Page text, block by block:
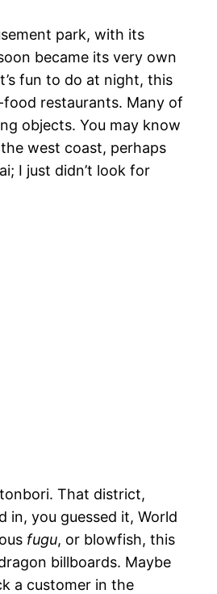
park, with its
became its very own
fun to do at night, this
restaurants. Many of
objects. You may know
west coast, perhaps
I just didn’t look for
That district,
you guessed it, World
fugu, or blowfish, this
billboards. Maybe
a customer in the